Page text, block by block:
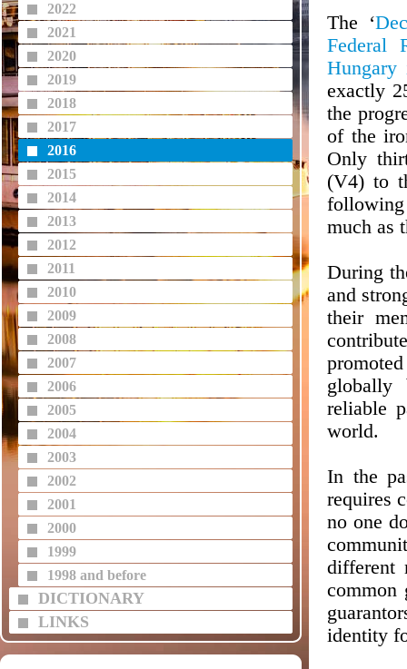
2022
2021
2020
2019
2018
2017
2016
2015
2014
2013
2012
2011
2010
2009
2008
2007
2006
2005
2004
2003
2002
2001
2000
1999
1998 and before
DICTIONARY
LINKS
The ‘
Federal
Hungary
exactly
the
of the
Only
(V4) to
following
much as
During
and
their
globally
reliable
world.
In the
requires
no one
different
common
identity